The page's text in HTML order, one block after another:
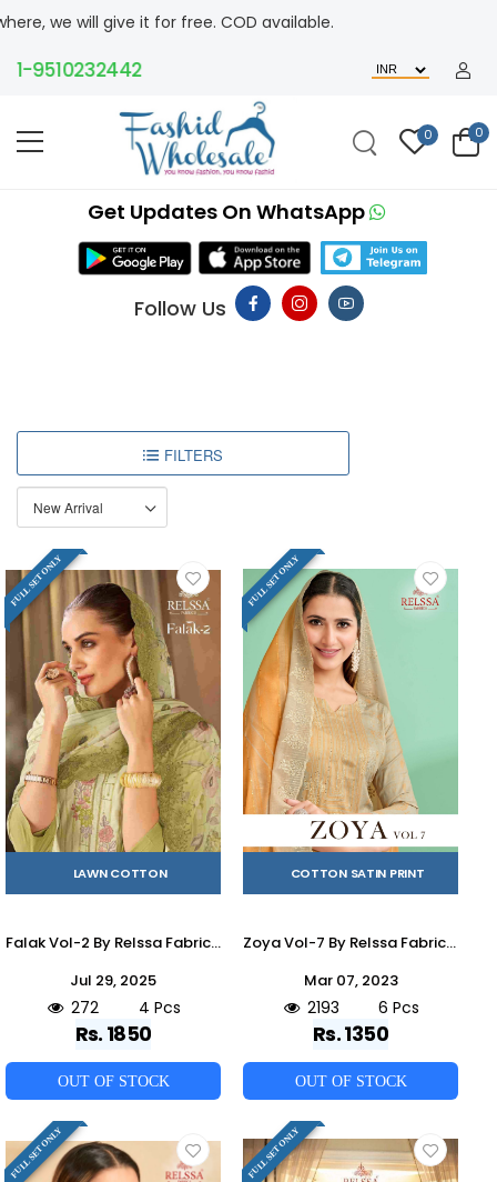
give it for free. COD available.
0 0
Get Updates On WhatsApp
Follow Us
FILTERS
FULL SET ONLY
LAWN COTTON
Falak Vol-2 By Relssa Fabrics 201 To 204 Series Beautiful Festive Suits Colorful Stylish Fancy Casual Wear & Ethnic Wear Lawn Cotton Embroidery Dresses At Wholesale Price
Jul 29, 2025
272 4 Pcs
Rs. 1850
OUT OF STOCK
FULL SET ONLY
COTTON SATIN PRINT
Zoya Vol-7 By Relssa Fabrics 701 To 706 Series Designer Festive Suits Collection Beautiful Stylish Colorful Fancy Party Wear & Occasional Wear Satin Cotton Dresses At Wholesale Price
Mar 07, 2023
2193 6 Pcs
Rs. 1350
OUT OF STOCK
FULL SET ONLY FULL SET ONLY